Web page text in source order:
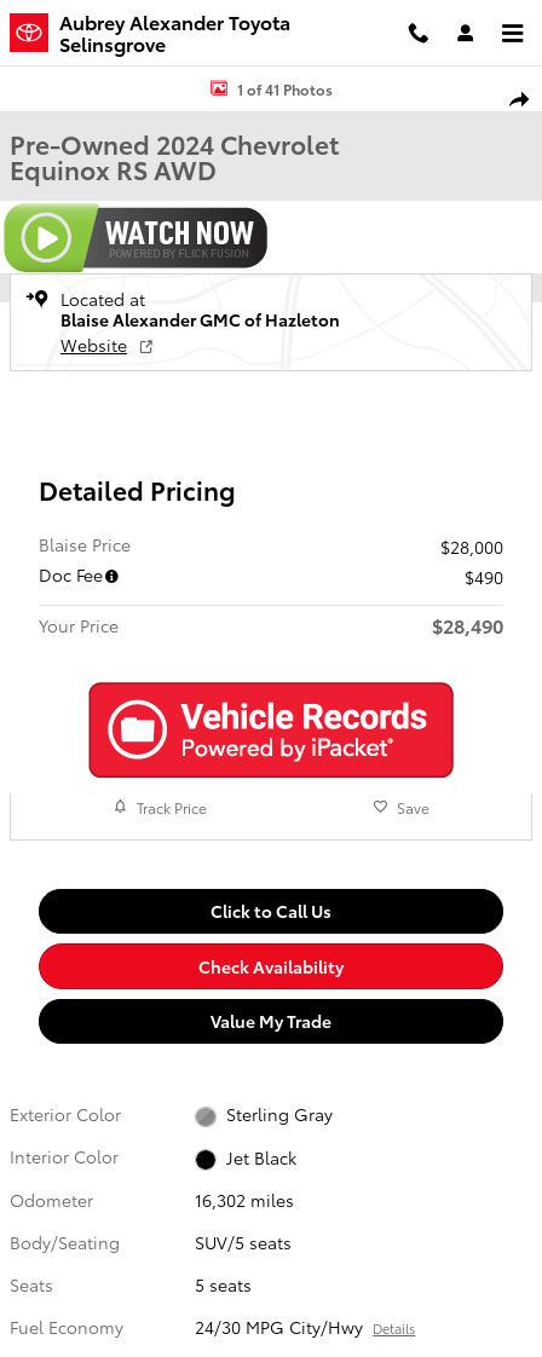
Skip to main content
Aubrey Alexander Toyota
Selinsgrove
Used 2024 Chevrolet Equinox RS SUV Photo 1 of 41
1 of 41 Photos
Pre-Owned 2024 Chevrolet
Equinox RS AWD
Located at
Blaise Alexander GMC of Hazleton
Website
Detailed Pricing
Blaise Price
$28,000
Doc Fee
$490
Your Price
$28,490
Track Price Save
Click to Call Us
Check Availability
Value My Trade
Exterior Color
Sterling Gray
Interior Color
Jet Black
Odometer
16,302 miles
Body/Seating
SUV/5 seats
Seats
5 seats
Fuel Economy
24/30 MPG City/Hwy Details